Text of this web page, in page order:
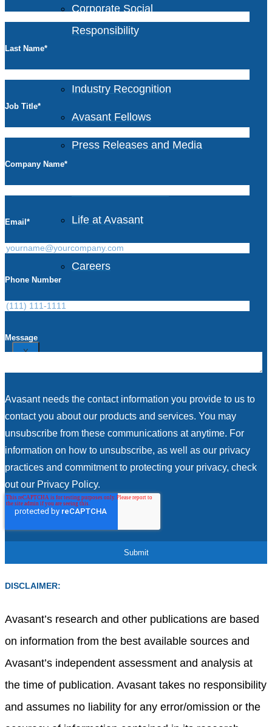
Corporate Social
Responsibility
Industry Recognition
Avasant Fellows
Press Releases and Media
Life at Avasant
Careers
Contact
X
Last Name*
Job Title*
Company Name*
Email *
Phone Number
Message
Avasant needs the contact information you provide to us to
contact you about our products and services. You may
unsubscribe from these communications at anytime. For
information on how to unsubscribe, as well as our privacy
practices and commitment to protecting your privacy, check
out our Privacy Policy.
DISCLAIMER:
Avasant’s research and other publications are based
on information from the best available sources and
Avasant’s independent assessment and analysis at
the time of publication. Avasant takes no responsibility
and assumes no liability for any error/omission or the